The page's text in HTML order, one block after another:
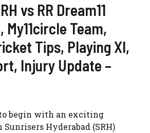
vs RR Dream11
Team,
Tips, Playing XI,
Injury Update –
to begin with an exciting
Hyderabad (SRH)